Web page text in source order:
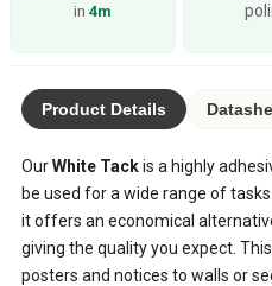
in 4m
Product Details
OurWhite Tackis a highly
be used for a wide range of
it offers an economical
giving the quality you expect.
posters and notices to walls or